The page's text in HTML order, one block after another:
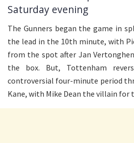
Saturday evening
The Gunners began the game in
the lead in the 10th minute, with
from the spot after Jan
the box. But, Tottenham
controversial four-minute period
Kane, with Mike Dean the villain for